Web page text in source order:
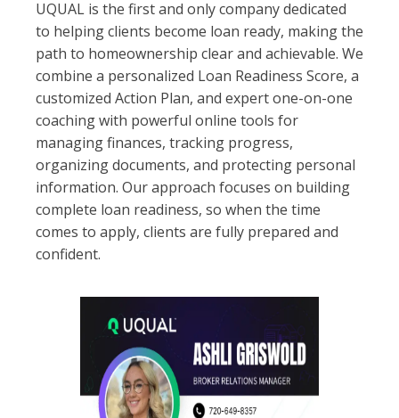
UQUAL is the first and only company dedicated
to helping clients become loan ready, making the
path to homeownership clear and achievable. We
combine a personalized Loan Readiness Score, a
customized Action Plan, and expert one-on-one
coaching with powerful online tools for
managing finances, tracking progress,
organizing documents, and protecting personal
information. Our approach focuses on building
complete loan readiness, so when the time
comes to apply, clients are fully prepared and
confident.